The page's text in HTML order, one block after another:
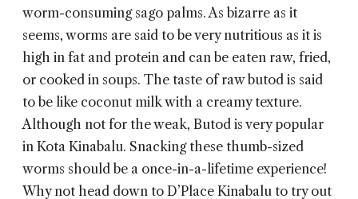
worm-consuming sago palms. As bizarre as it
seems, worms are said to be very nutritious as it is
high in fat and protein and can be eaten raw, fried,
or cooked in soups. The taste of raw butod is said
to be like coconut milk with a creamy texture.
Although not for the weak, Butod is very popular
in Kota Kinabalu. Snacking these thumb-sized
worms should be a once-in-a-lifetime experience!
Why not head down to D’Place Kinabalu to try out